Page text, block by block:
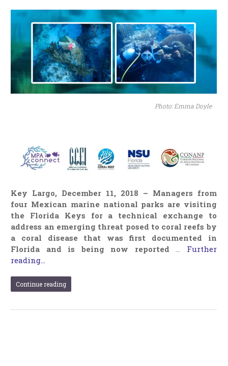
Photo: Emma Doyle
Key Largo, December 11, 2018 – Managers from
four Mexican marine national parks are visiting
the Florida Keys for a technical exchange to
address an emerging threat posed to coral reefs by
a coral disease that was first documented in
Florida and is being now reported
Further
reading...
Continue reading